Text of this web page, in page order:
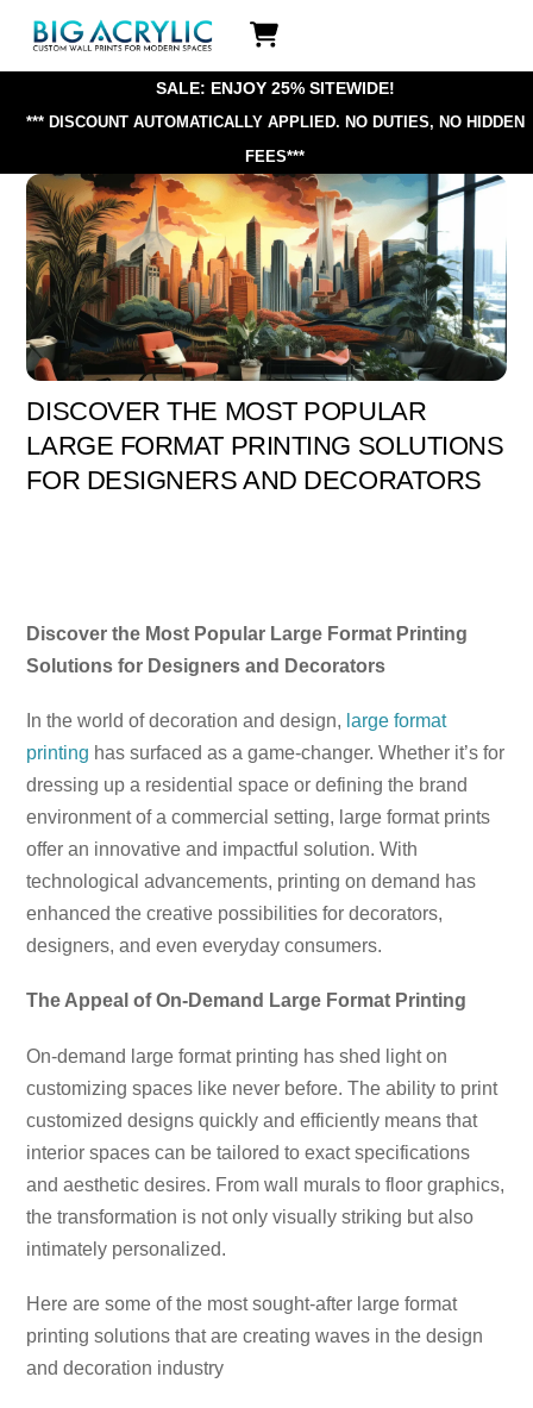
Icon
label
SALE: ENJOY 25% SITEWIDE!
*** DISCOUNT AUTOMATICALLY APPLIED. NO DUTIES, NO HIDDEN
FEES***
DISCOVER THE MOST POPULAR
LARGE FORMAT PRINTING SOLUTIONS
FOR DESIGNERS AND DECORATORS
Discover the Most Popular Large Format Printing
Solutions for Designers and Decorators
In the world of decoration and design, large format
printing has surfaced as a game-changer. Whether it’s for
dressing up a residential space or defining the brand
environment of a commercial setting, large format prints
offer an innovative and impactful solution. With
technological advancements, printing on demand has
enhanced the creative possibilities for decorators,
designers, and even everyday consumers.
The Appeal of On-Demand Large Format Printing
On-demand large format printing has shed light on
customizing spaces like never before. The ability to print
customized designs quickly and efficiently means that
interior spaces can be tailored to exact specifications
and aesthetic desires. From wall murals to floor graphics,
the transformation is not only visually striking but also
intimately personalized.
Here are some of the most sought-after large format
printing solutions that are creating waves in the design
and decoration industry